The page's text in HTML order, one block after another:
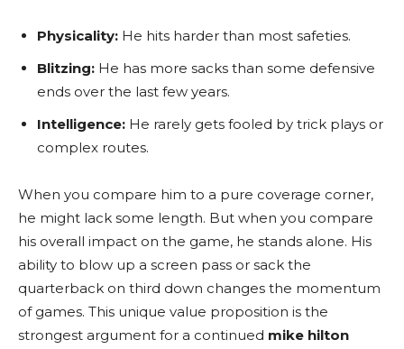
Physicality: He hits harder than most safeties.
Blitzing: He has more sacks than some defensive
ends over the last few years.
Intelligence: He rarely gets fooled by trick plays or
complex routes.
When you compare him to a pure coverage corner,
he might lack some length. But when you compare
his overall impact on the game, he stands alone. His
ability to blow up a screen pass or sack the
quarterback on third down changes the momentum
of games. This unique value proposition is the
strongest argument for a continued mike hilton